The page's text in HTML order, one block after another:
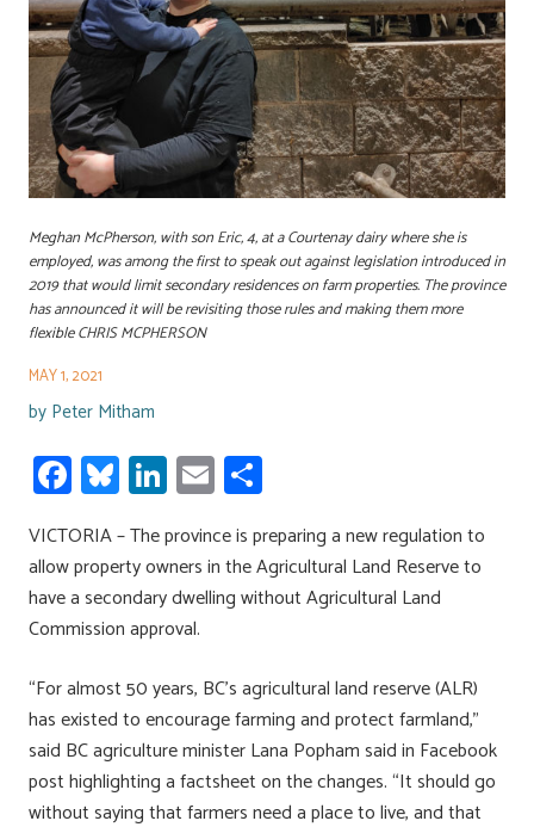
Meghan McPherson, with son Eric, 4, at a Courtenay dairy where she is
employed, was among the first to speak out against legislation introduced in
2019 that would limit secondary residences on farm properties. The province
has announced it will be revisiting those rules and making them more
flexible CHRIS MCPHERSON
MAY 1, 2021
by Peter Mitham
Fa
ce
b
o
ok
Bl
u
es
ky
Li
nk
e
dI
n
E
m
ailar
e
VICTORIA – The province is preparing a new regulation to
allow property owners in the Agricultural Land Reserve to
have a secondary dwelling without Agricultural Land
Commission approval.
“For almost 50 years, BC’s agricultural land reserve (ALR)
has existed to encourage farming and protect farmland,”
said BC agriculture minister Lana Popham said in Facebook
post highlighting a factsheet on the changes. “It should go
without saying that farmers need a place to live, and that